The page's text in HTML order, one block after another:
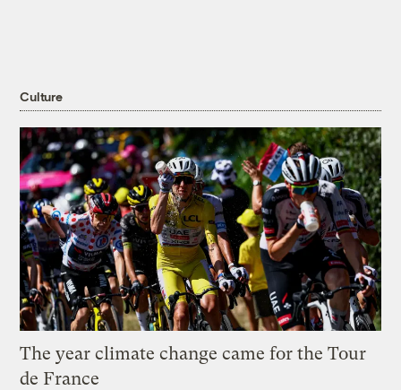
Culture
The year climate change came for the Tour
de France